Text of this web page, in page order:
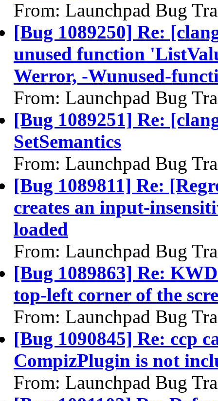
From: Launchpad Bug
[Bug 1089250] Re:
unused function
Werror, -Wunused-
From: Launchpad Bug
[Bug 1089251] Re:
SetSemantics
From: Launchpad Bug
[Bug 1089811] Re:
creates an input-
loaded
From: Launchpad Bug
[Bug 1089863] Re:
top-left corner of the
From: Launchpad Bug
[Bug 1090845] Re: ccp
CompizPlugin is not
From: Launchpad Bug